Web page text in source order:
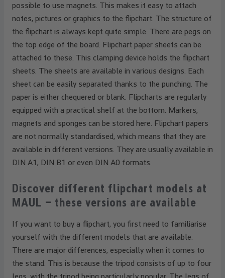
possible to use magnets. This makes it easy to attach
notes, pictures or graphics to the flipchart. The structure of
the flipchart is always kept quite simple. There are pegs on
the top edge of the board. Flipchart paper sheets can be
attached to these. This clamping device holds the flipchart
sheets. The sheets are available in various designs. Each
sheet can be easily separated thanks to the punching. The
paper is either chequered or blank. Flipcharts are regularly
equipped with a practical shelf at the bottom. Markers,
magnets and sponges can be stored here. Flipchart papers
are not normally standardised, which means that they are
available in different versions. They are usually available in
DIN A1, DIN B1 or even DIN A0 formats.
Discover different flipchart models at
MAUL – these versions are available
If you want to buy a flipchart, you first need to familiarise
yourself with the different models that are available.
There are major differences, especially when it comes to
the stand. This is because the tripod consists of up to four